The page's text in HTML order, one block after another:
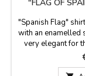
"FLAG OF
"Spanish Flag"
with an enamelled
very elegant for
Flag Gifts.